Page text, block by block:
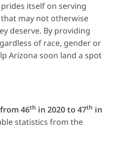
itself on serving
may not otherwise
deserve. By providing
of race, gender or
Arizona soon land a spot
46th in 2020 to 47th in
statistics from the